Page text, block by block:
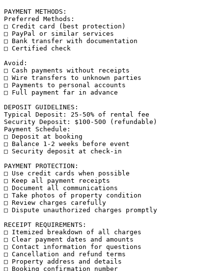
PAYMENT METHODS:
Preferred Methods:
□ Credit card (best protection)
□ PayPal or similar services
□ Bank transfer with documentation
□ Certified check
Avoid:
□ Cash payments without receipts
□ Wire transfers to unknown parties
□ Payments to personal accounts
□ Full payment far in advance
DEPOSIT GUIDELINES:
Typical Deposit: 25-50% of rental fee
Security Deposit: $100-500 (refundable)
Payment Schedule:
□ Deposit at booking
□ Balance 1-2 weeks before event
□ Security deposit at check-in
PAYMENT PROTECTION:
□ Use credit cards when possible
□ Keep all payment receipts
□ Document all communications
□ Take photos of property condition
□ Review charges carefully
□ Dispute unauthorized charges promptly
RECEIPT REQUIREMENTS:
□ Itemized breakdown of all charges
□ Clear payment dates and amounts
□ Contact information for questions
□ Cancellation and refund terms
□ Property address and details